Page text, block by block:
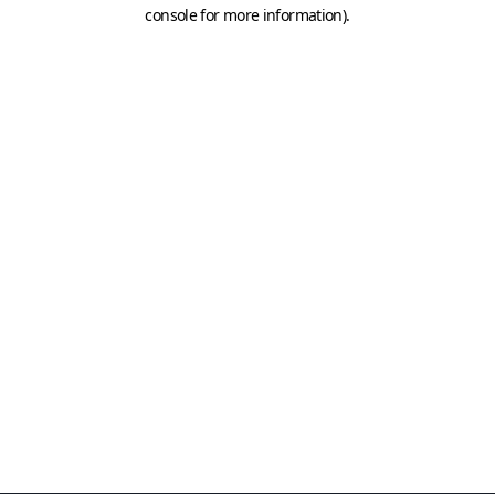
console for more information).